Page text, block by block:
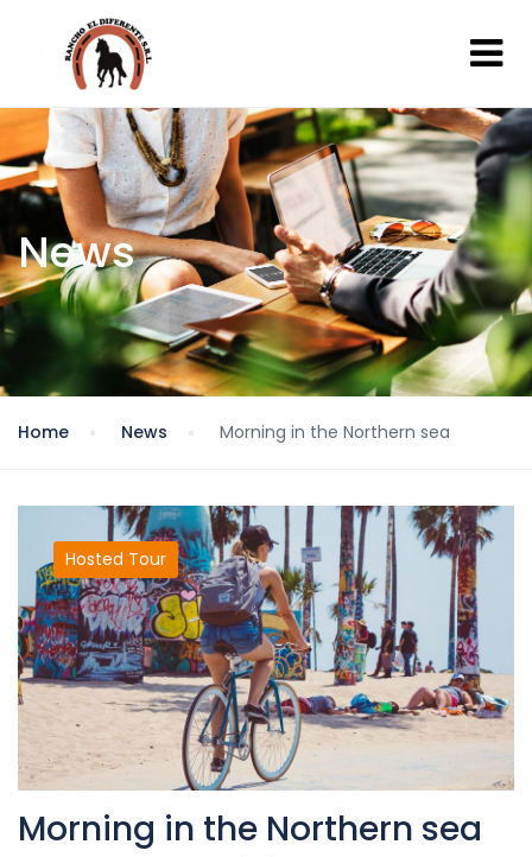
News
Home News Morning in the Northern sea
Hosted Tour
Morning in the Northern sea